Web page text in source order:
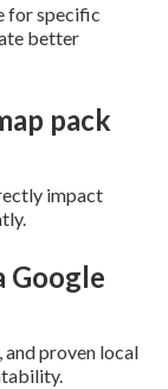
for specific
better
pack
impact
Google
proven local